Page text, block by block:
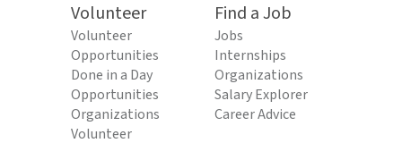
Volunteer
Volunteer
Opportunities
Done in a Day
Opportunities
Organizations
Volunteer
Find a Job
Jobs
Internships
Organizations
Salary Explorer
Career Advice